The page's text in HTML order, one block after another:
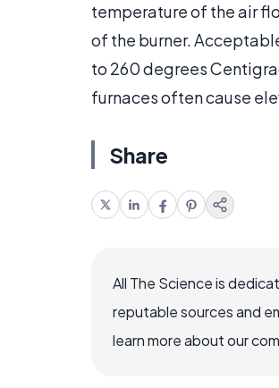
temperature of the air
of the burner.
to 260 degrees
furnaces often cause
Share
All The Science is
reputable sources and
learn more about our